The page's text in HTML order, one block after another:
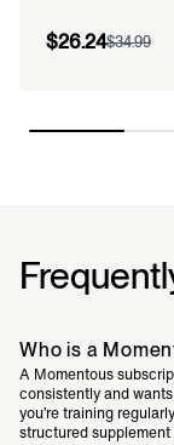
$26.24$34.99
Who is a
A Momentous
consistently and
you’re training
structured supplement